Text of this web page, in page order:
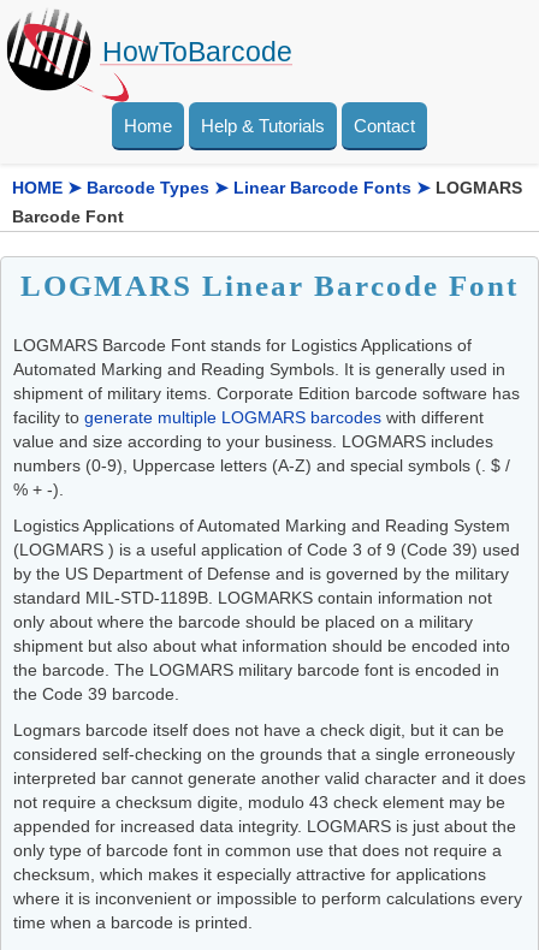
HowToBarcode
Home Help & Tutorials Contact
HOME ➤ Barcode Types ➤ Linear Barcode Fonts ➤ LOGMARS
Barcode Font
LOGMARS Linear Barcode Font
LOGMARS Barcode Font stands for Logistics Applications of
Automated Marking and Reading Symbols. It is generally used in
shipment of military items. Corporate Edition barcode software has
facility to generate multiple LOGMARS barcodes with different
value and size according to your business. LOGMARS includes
numbers (0-9), Uppercase letters (A-Z) and special symbols (. $ /
% + -).
Logistics Applications of Automated Marking and Reading System
(LOGMARS ) is a useful application of Code 3 of 9 (Code 39) used
by the US Department of Defense and is governed by the military
standard MIL-STD-1189B. LOGMARKS contain information not
only about where the barcode should be placed on a military
shipment but also about what information should be encoded into
the barcode. The LOGMARS military barcode font is encoded in
the Code 39 barcode.
Logmars barcode itself does not have a check digit, but it can be
considered self-checking on the grounds that a single erroneously
interpreted bar cannot generate another valid character and it does
not require a checksum digite, modulo 43 check element may be
appended for increased data integrity. LOGMARS is just about the
only type of barcode font in common use that does not require a
checksum, which makes it especially attractive for applications
where it is inconvenient or impossible to perform calculations every
time when a barcode is printed.